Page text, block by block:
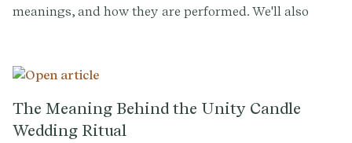
meanings, and how they are performed. We'll also
ceremonies to create a personalized and meaningful
experience for all.
The Meaning Behind the Unity Candle
Wedding Ritual